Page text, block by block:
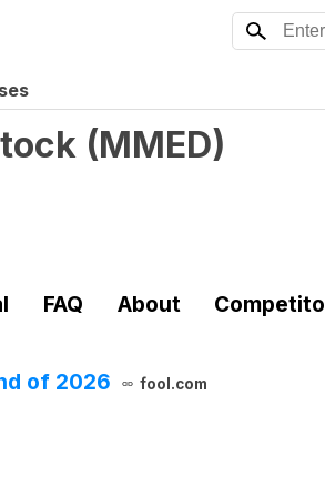
(MMED)
FAQ About
of 2026 fool.com